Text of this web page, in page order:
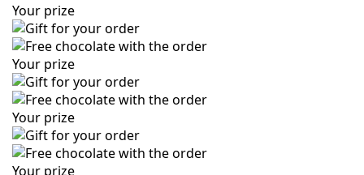
Your prize
Your prize
Your prize
Your prize